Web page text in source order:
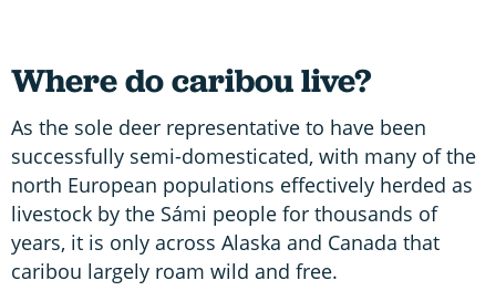
Where do caribou live?
As the sole deer representative to have been
successfully semi-domesticated, with many of the
north European populations effectively herded as
livestock by the Sámi people for thousands of
years, it is only across Alaska and Canada that
caribou largely roam wild and free.